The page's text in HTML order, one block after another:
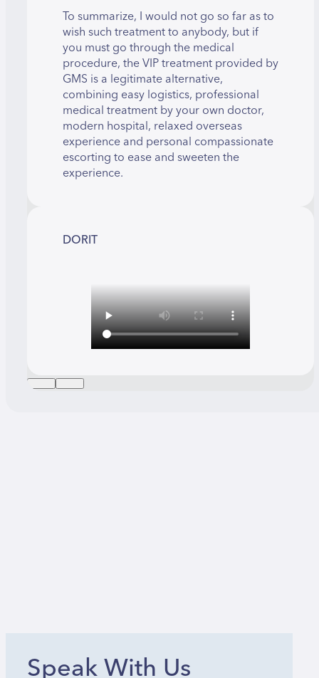
To summarize, I would not go so far as to
wish such treatment to anybody, but if
you must go through the medical
procedure, the VIP treatment provided by
GMS is a legitimate alternative,
combining easy logistics, professional
medical treatment by your own doctor,
modern hospital, relaxed overseas
experience and personal compassionate
escorting to ease and sweeten the
experience.
DORIT
Speak With Us